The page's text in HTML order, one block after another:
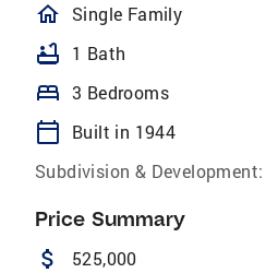
homeOutlined
Single Family
bathtub 1 Bath
bed 3 Bedrooms
calendar_today
Built in 1944
Subdivision & Development:
Price Summary
attach_money 525,000